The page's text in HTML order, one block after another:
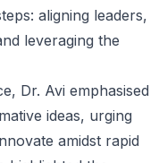
aligning leaders,
leveraging the
Dr. Avi emphasised
ideas, urging
amidst rapid